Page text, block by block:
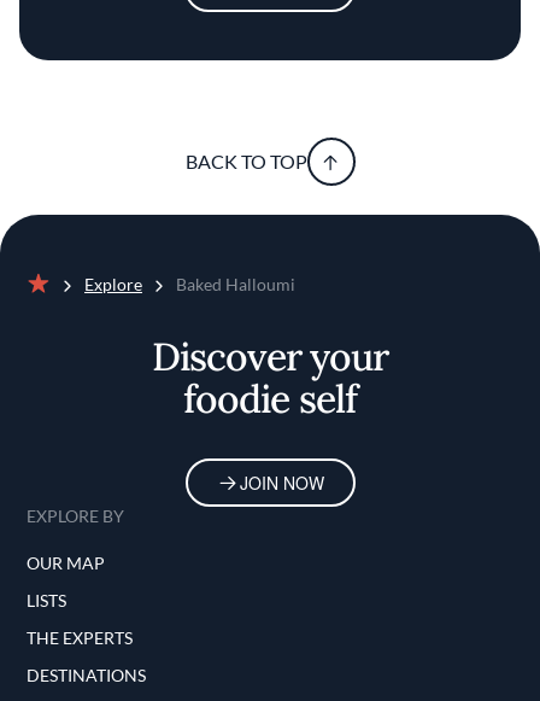
BACK TO TOP
Explore Baked Halloumi
Discover your
foodie self
JOIN NOW
EXPLORE BY
OUR MAP
LISTS
THE EXPERTS
DESTINATIONS